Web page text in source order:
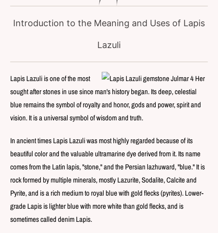
Introduction to the Meaning and Uses of Lapis
Lazuli
Lapis Lazuli is one of the most
sought after stones in use since man's history began. Its deep, celestial
blue remains the symbol of royalty and honor, gods and power, spirit and
vision. It is a universal symbol of wisdom and truth.
In ancient times Lapis Lazuli was most highly regarded because of its
beautiful color and the valuable ultramarine dye derived from it. Its name
comes from the Latin lapis, "stone," and the Persian lazhuward, "blue." It is
rock formed by multiple minerals, mostly Lazurite, Sodalite, Calcite and
Pyrite, and is a rich medium to royal blue with gold flecks (pyrites). Lower-
grade Lapis is lighter blue with more white than gold flecks, and is
sometimes called denim Lapis.